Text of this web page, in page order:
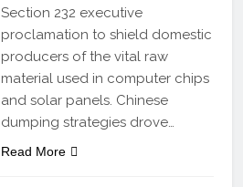
Section 232 executive
proclamation to shield domestic
producers of the vital raw
material used in computer chips
and solar panels. Chinese
dumping strategies drove…
Read More